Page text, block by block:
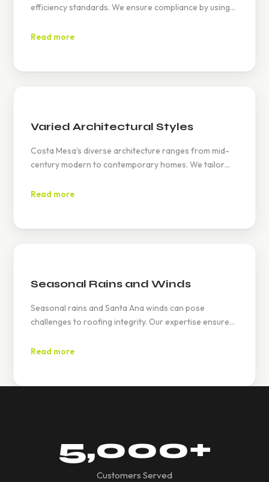
efficiency standards. We ensure compliance by using
save on energy bills.
Read more
Varied Architectural Styles
Costa Mesa's diverse architecture ranges from mid-
century modern to contemporary homes. We tailor
curb appeal while ensuring durability.
Read more
Seasonal Rains and Winds
Seasonal rains and Santa Ana winds can pose
challenges to roofing integrity. Our expertise ensures
patterns, providing peace of mind.
Read more
5,000+
Customers Served